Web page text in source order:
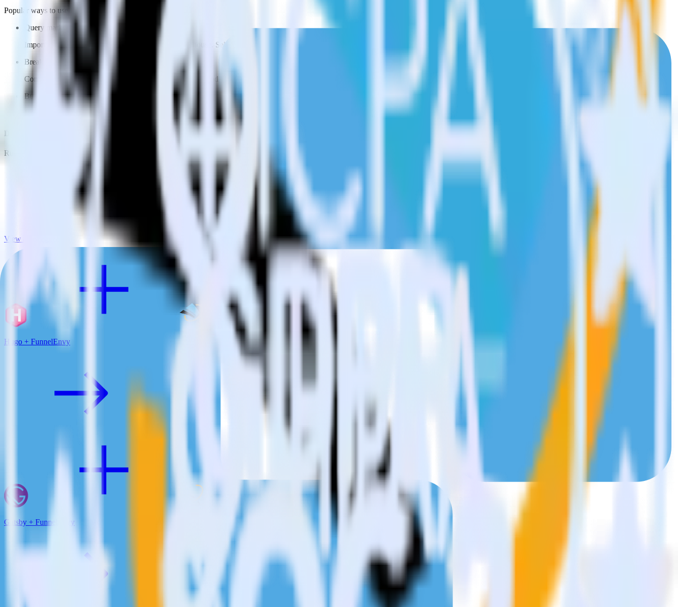
Popular ways to use FunnelEnvy
and RudderStack
Query marketing data
Import analytics-ready marketing data into your warehouse. Select the data points you need and sync with the click of a button.
Break down marketing data silos
Combine all of your marketing data to build a full understanding of the effectiveness of your campaigns.
Build more effective campaigns
Understand which content is valuable to which segments and build higher-performing marketing campaigns.
Do more with integration combinations
RudderStack empowers you to work with all of your data sources and destinations inside of a single app
View all integrations
Hugo + FunnelEnvy
Gatsby + FunnelEnvy